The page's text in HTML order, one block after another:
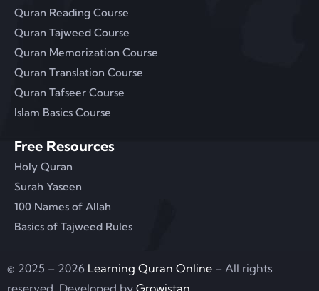
Quran Reading Course
Quran Tajweed Course
Quran Memorization Course
Quran Translation Course
Quran Tafseer Course
Islam Basics Course
Free Resources
Holy Quran
Surah Yaseen
100 Names of Allah
Basics of Tajweed Rules
© 2025 – 2026 Learning Quran Online – All rights
reserved. Developed by Growistan